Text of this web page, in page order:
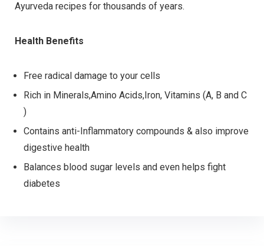
Ayurveda recipes for thousands of years.
Health Benefits
Free radical damage to your cells
Rich in Minerals,Amino Acids,Iron, Vitamins (A, B and C
)
Contains anti-Inflammatory compounds & also improve
digestive health
Balances blood sugar levels and even helps fight
diabetes